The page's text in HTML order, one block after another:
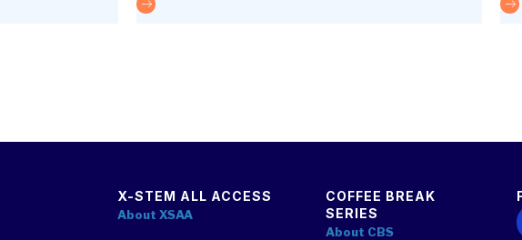
The future is optics
X-STEM ALL ACCESS
About XSAA
COFFEE BREAK
SERIES
About CBS